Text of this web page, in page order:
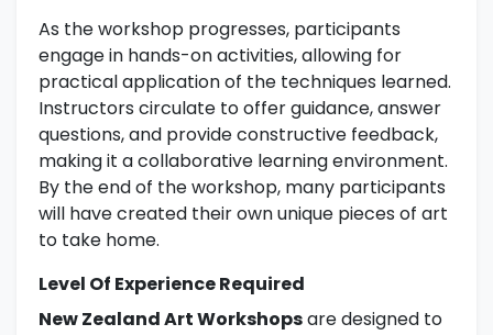
As the workshop progresses, participants
engage in hands-on activities, allowing for
practical application of the techniques learned.
Instructors circulate to offer guidance, answer
questions, and provide constructive feedback,
making it a collaborative learning environment.
By the end of the workshop, many participants
will have created their own unique pieces of art
to take home.
Level Of Experience Required
New Zealand Art Workshopsare designed to